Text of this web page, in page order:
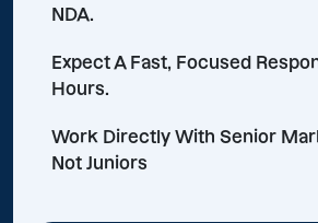
NDA.
Expect A Fast, Focused
Hours.
Work Directly With Senior
Not Juniors